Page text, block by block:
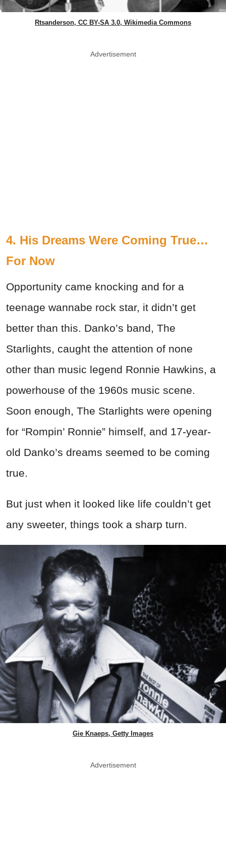
Rtsanderson, CC BY-SA 3.0, Wikimedia Commons
Advertisement
4. His Dreams Were Coming True…
For Now
Opportunity came knocking and for a
teenage wannabe rock star, it didn’t get
better than this. Danko’s band, The
Starlights, caught the attention of none
other than music legend Ronnie Hawkins, a
powerhouse of the 1960s music scene.
Soon enough, The Starlights were opening
for “Rompin’ Ronnie” himself, and 17-year-
old Danko’s dreams seemed to be coming
true.
But just when it looked like life couldn’t get
any sweeter, things took a sharp turn.
Gie Knaeps, Getty Images
Advertisement